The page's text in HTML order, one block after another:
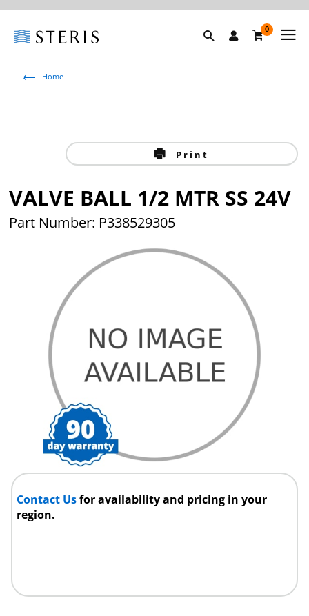
0
Home
Print
VALVE BALL 1/2 MTR SS 24V
Part Number: P338529305
Contact Usfor availability and pricing in your
region.